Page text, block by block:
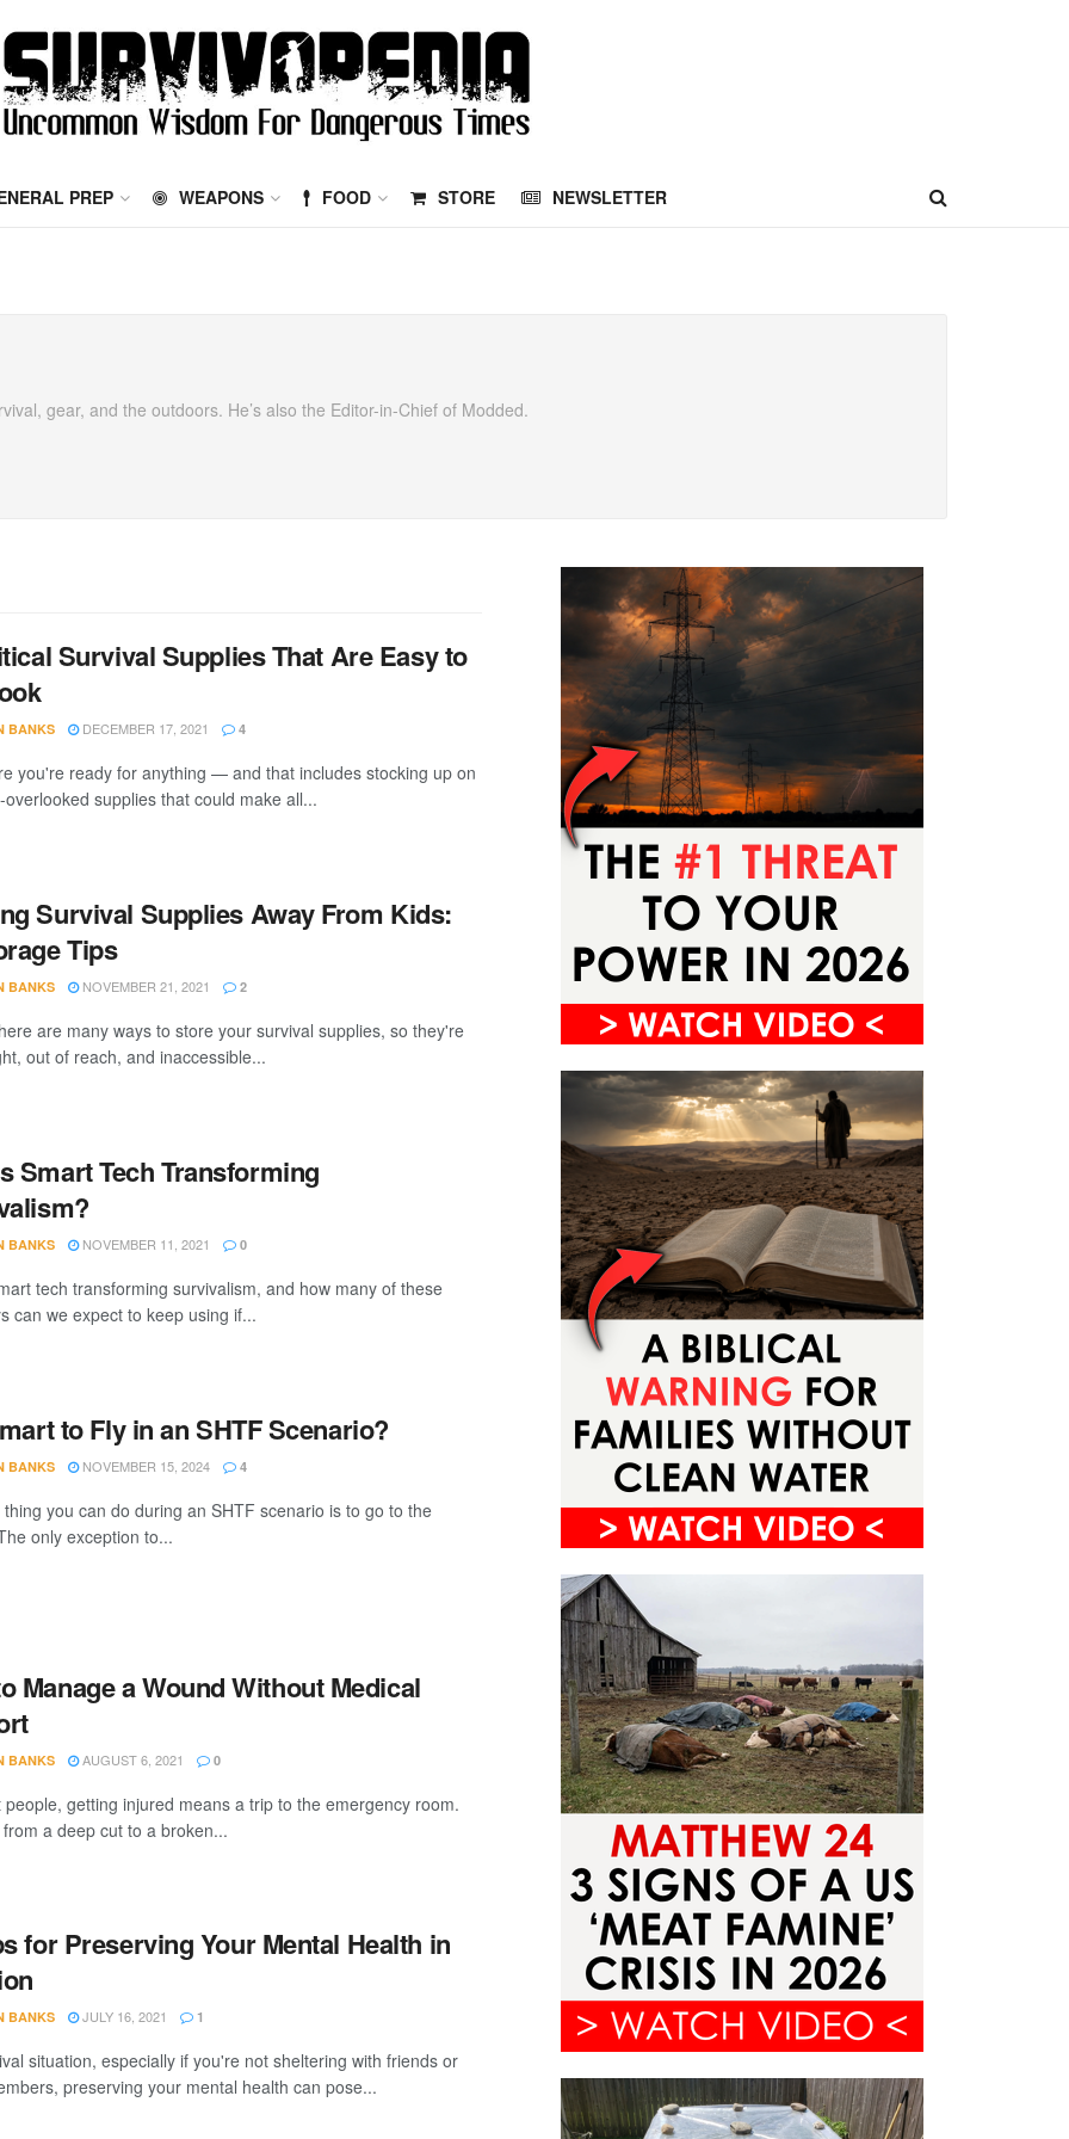
PREP WEAPONS FOOD STORE NEWSLETTER
gear, and the outdoors. He’s also the Editor-in-Chief of Modded.
Survival Supplies That Are Easy to
BANKS DECEMBER 17, 2021 4
you're ready for anything — and that includes stocking up on
supplies that could make all...
Survival Supplies Away From Kids:
Tips
BANKS NOVEMBER 21, 2021 2
are many ways to store your survival supplies, so they're
out of reach, and inaccessible...
Smart Tech Transforming
BANKS NOVEMBER 11, 2021 0
tech transforming survivalism, and how many of these
can we expect to keep using if...
to Fly in an SHTF Scenario?
BANKS NOVEMBER 15, 2024 4
you can do during an SHTF scenario is to go to the
only exception to...
Manage a Wound Without Medical
BANKS AUGUST 6, 2021 0
people, getting injured means a trip to the emergency room.
a deep cut to a broken...
for Preserving Your Mental Health in
BANKS JULY 16, 2021 1
situation, especially if you're not sheltering with friends or
preserving your mental health can pose...